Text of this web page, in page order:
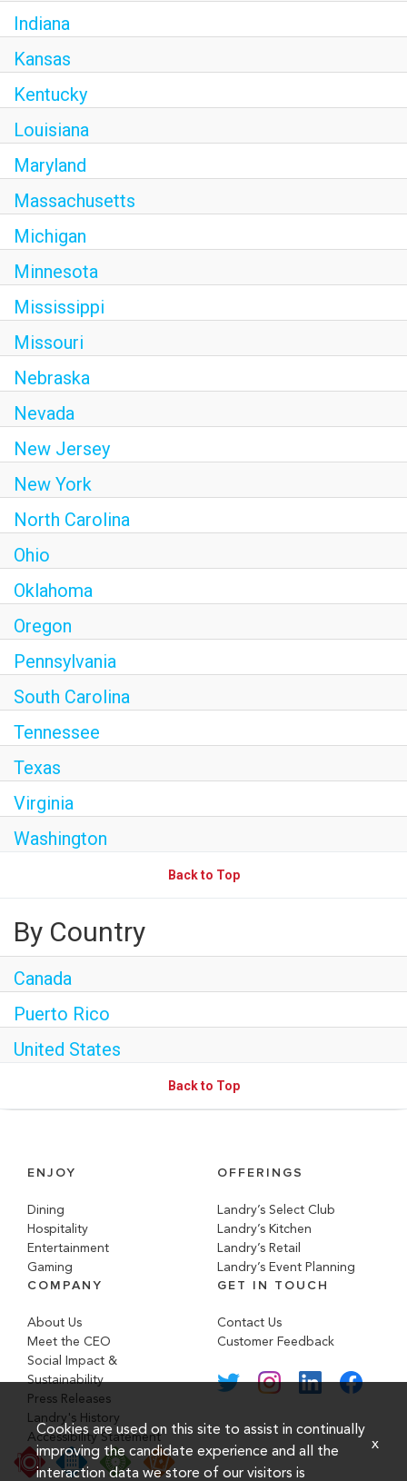
Indiana
Kansas
Kentucky
Louisiana
Maryland
Massachusetts
Michigan
Minnesota
Mississippi
Missouri
Nebraska
Nevada
New Jersey
New York
North Carolina
Ohio
Oklahoma
Oregon
Pennsylvania
South Carolina
Tennessee
Texas
Virginia
Washington
Back to Top
By Country
Canada
Puerto Rico
United States
Back to Top
ENJOY
Dining
Hospitality
Entertainment
Gaming
OFFERINGS
Landry’s Select Club
Landry’s Kitchen
Landry’s Retail
Landry’s Event Planning
COMPANY
About Us
Meet the CEO
Social Impact &
Sustainability
Press Releases
Landry's History
Accessibility Statement
GET IN TOUCH
Contact Us
Customer Feedback
Cookies are used on this site to assist in continually
improving the candidate experience and all the
interaction data we store of our visitors is
x